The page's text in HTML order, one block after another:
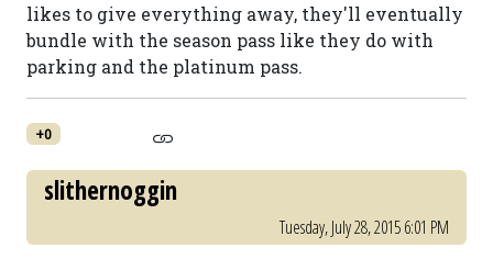
likes to give everything away, they'll eventually
bundle with the season pass like they do with
parking and the platinum pass.
+0
slithernoggin
Tuesday, July 28, 2015 6:01 PM